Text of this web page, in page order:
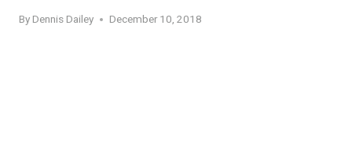
By Dennis Dailey December 10, 2018